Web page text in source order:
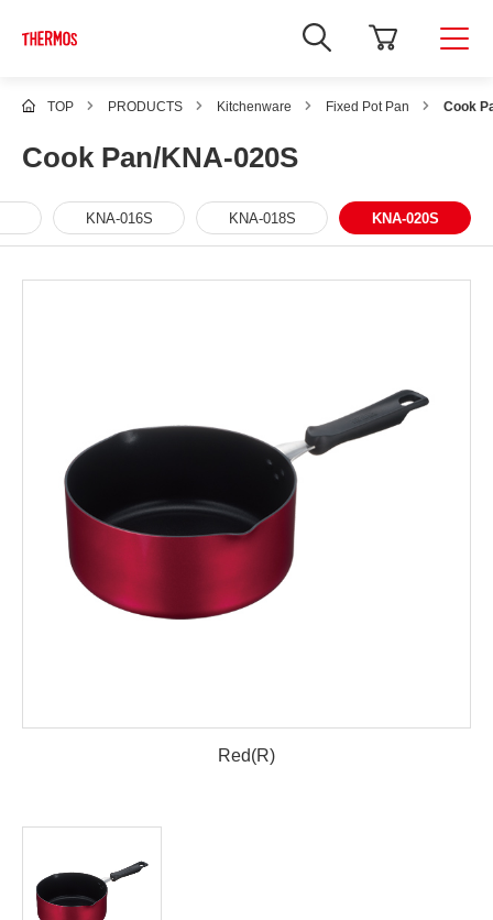
TOP PRODUCTS Kitchenware Fixed Pot Pan Cook
Cook Pan/KNA-020S
KNA-016S KNA-018S KNA-020S
Red(R)